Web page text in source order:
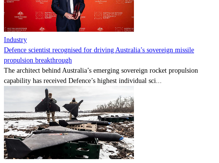
Industry
Defence scientist recognised for driving Australia’s sovereign missile
propulsion breakthrough
The architect behind Australia’s emerging sovereign rocket propulsion
capability has received Defence’s highest individual sci...